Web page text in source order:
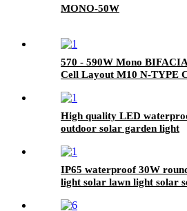
MONO-50W
570 - 590W Mono
Cell Layout M10 N-TYPE
High quality LED
outdoor solar garden light
IP65 waterproof 30W
light solar lawn light solar